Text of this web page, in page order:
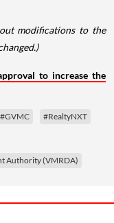
modifications to the
to increase the
#GVMC #RealtyNXT
Authority (VMRDA)